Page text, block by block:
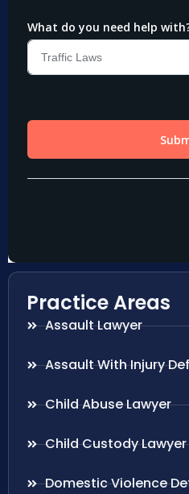
Practice Areas
Assault Lawyer
Assault With Injury
Child Abuse Lawyer
Child Custody Lawyer
Domestic Violence